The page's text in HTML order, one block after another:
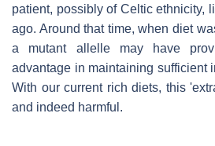
patient, possibly of Celtic ethnicity,
ago. Around that time, when diet
a mutant allelle may have
advantage in maintaining sufficient
With our current rich diets, this
and indeed harmful.